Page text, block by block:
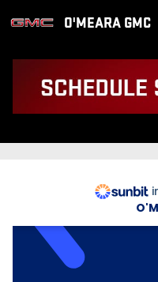
O'MEARA GMC
BUY NOW